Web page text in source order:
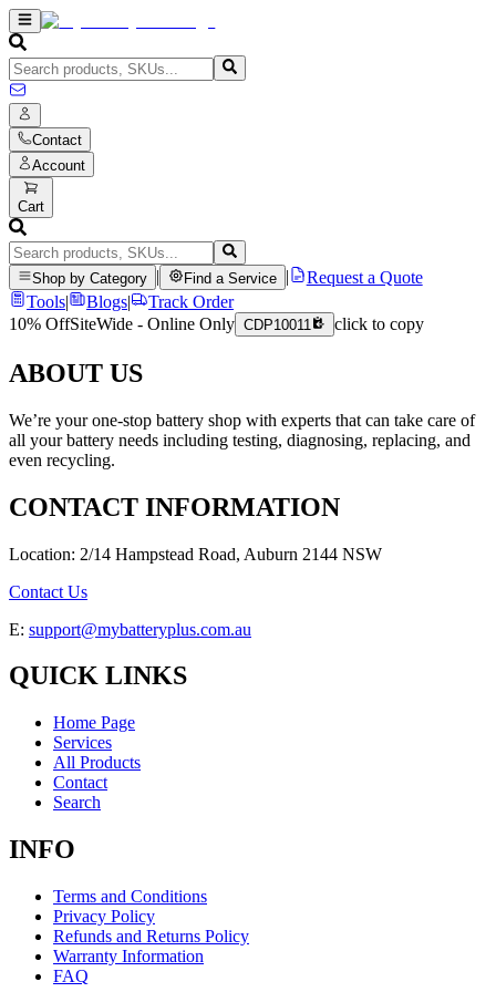
Contact
Account
Cart
Shop by Category Find a Service
Request a Quote
Tools| Blogs|
Track Order
10% OffSiteWide - Online Only CDP10011 click to copy
ABOUT US
We’re your one-stop battery shop with experts that can take care of
all your battery needs including testing, diagnosing, replacing, and
even recycling.
CONTACT INFORMATION
Location: 2/14 Hampstead Road, Auburn 2144 NSW
Contact Us
E: support@mybatteryplus.com.au
QUICK LINKS
Home Page
Services
All Products
Contact
Search
INFO
Terms and Conditions
Privacy Policy
Refunds and Returns Policy
Warranty Information
FAQ